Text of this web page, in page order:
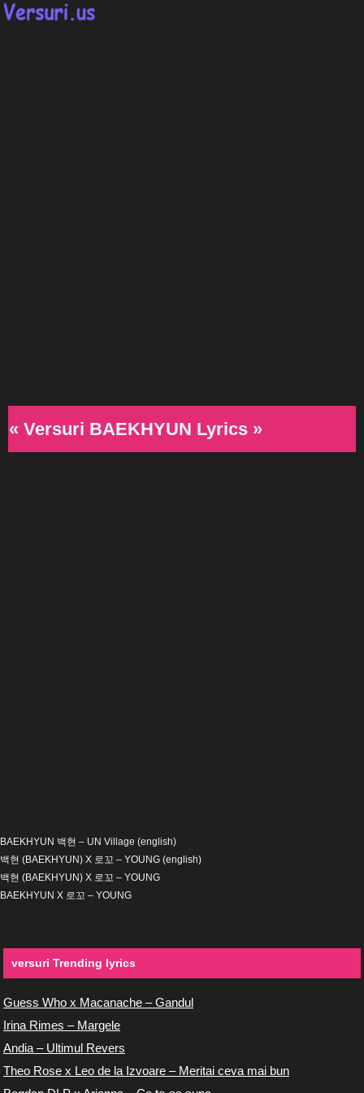
« Versuri BAEKHYUN Lyrics »
BAEKHYUN 백현 – UN Village (english)
백현 (BAEKHYUN) X 로꼬 – YOUNG (english)
백현 (BAEKHYUN) X 로꼬 – YOUNG
BAEKHYUN X 로꼬 – YOUNG
versuri Trending lyrics
Guess Who x Macanache – Gandul
Irina Rimes – Margele
Andia – Ultimul Revers
Theo Rose x Leo de la Izvoare – Meritai ceva mai bun